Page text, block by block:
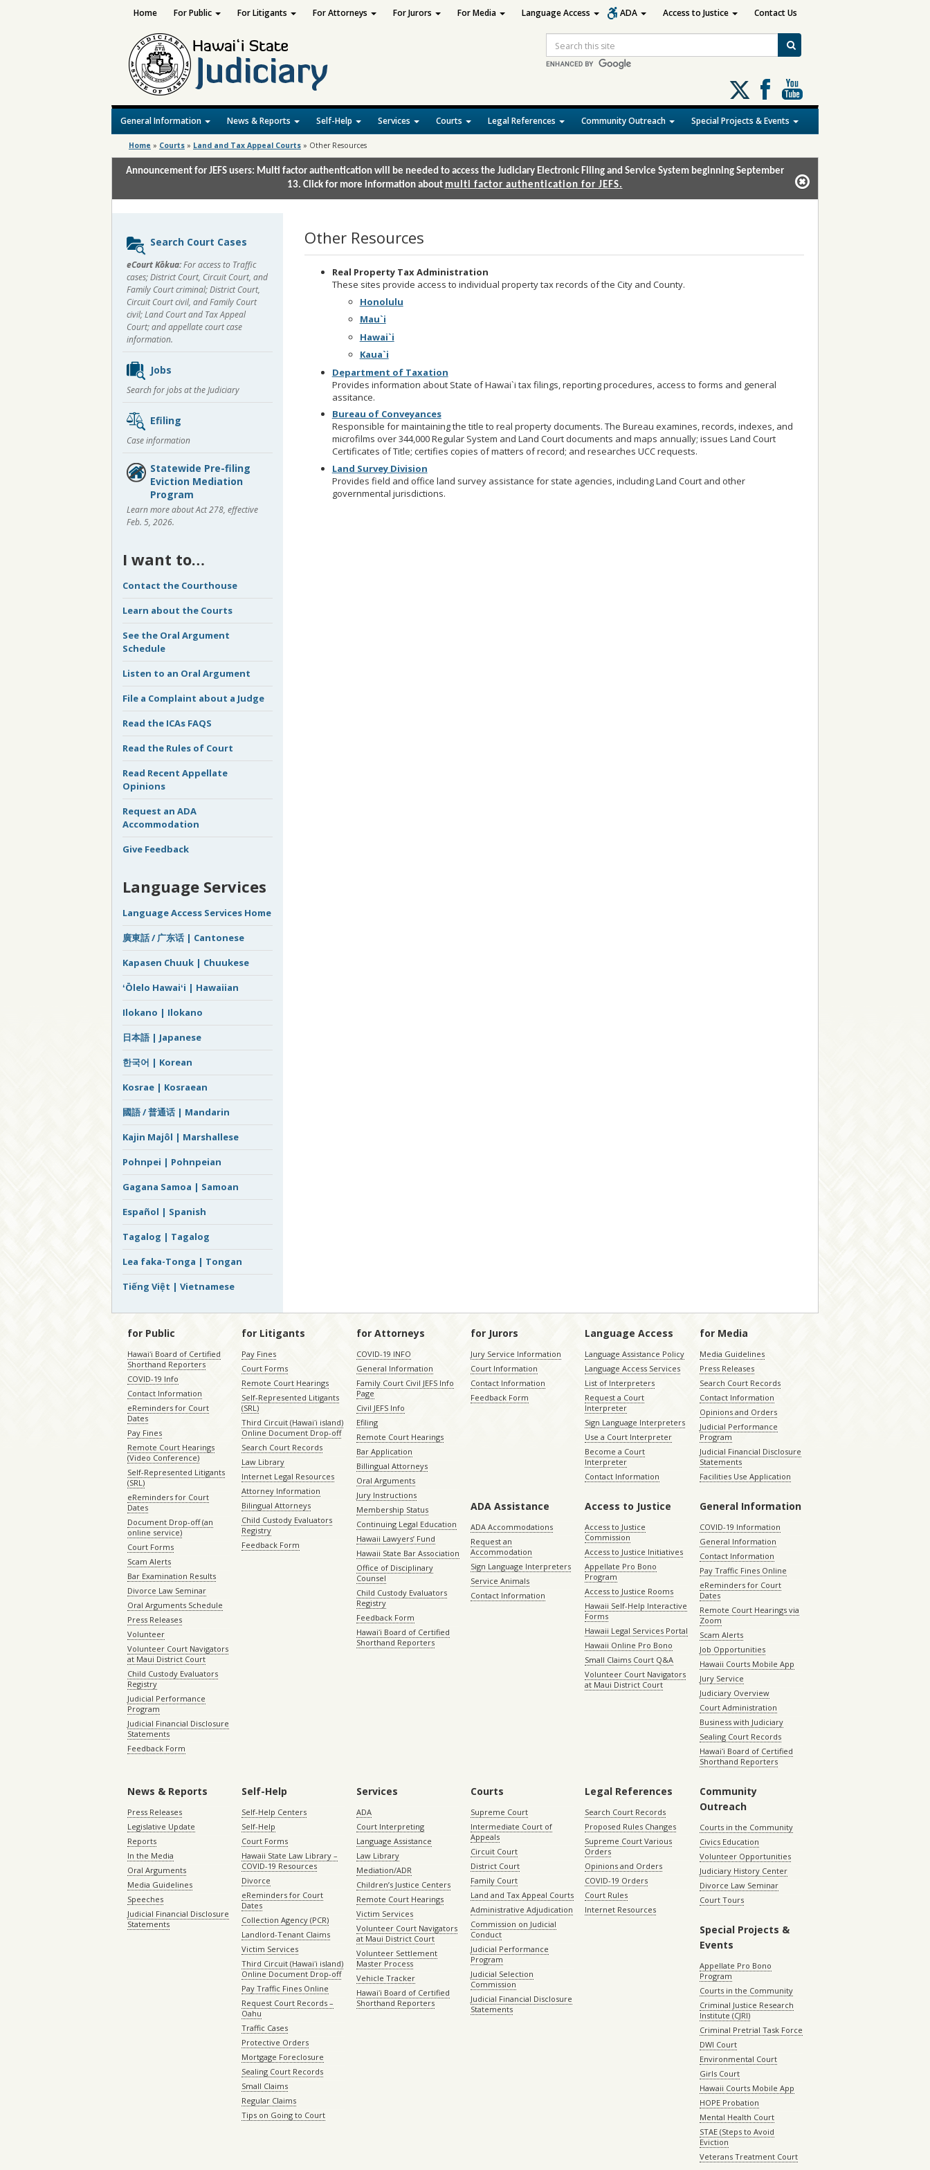
Search
Follow
us
on
X
General Information News & Reports Self-Help Services Courts Legal References Community Outreach Special Projects & Events
Home For Public For Litigants For Attorneys For Jurors For Media Language Access ADA Access to Justice Contact Us
Home » Courts » Land and Tax Appeal Courts » Other Resources
Announcement for JEFS users: Multi factor authentication will be needed to access the Judiciary Electronic Filing and Service System beginning September
13. Click for more information about multi factor authentication for JEFS.
Other Resources
Real Property Tax Administration
These sites provide access to individual property tax records of the City and County.
Honolulu
Mau`i
Hawai`i
Kaua`i
Department of Taxation
Provides information about State of Hawai`i tax filings, reporting procedures, access to forms and general
assitance.
Bureau of Conveyances
Responsible for maintaining the title to real property documents. The Bureau examines, records, indexes, and
microfilms over 344,000 Regular System and Land Court documents and maps annually; issues Land Court
Certificates of Title; certifies copies of matters of record; and researches UCC requests.
Land Survey Division
Provides field and office land survey assistance for state agencies, including Land Court and other
governmental jurisdictions.
Sidebar
content
Search Court Cases
eCourt Kōkua:For access to Traffic
cases; District Court, Circuit Court, and
Family Court criminal; District Court,
Circuit Court civil, and Family Court
civil; Land Court and Tax Appeal
Court; and appellate court case
information.
Jobs
Search for jobs at the Judiciary
Efiling
Case information
Statewide Pre-filing
Eviction Mediation
Program
Learn more about Act 278, effective
Feb. 5, 2026.
I want to…
Contact the Courthouse
Learn about the Courts
See the Oral Argument
Schedule
Listen to an Oral Argument
File a Complaint about a Judge
Read the ICAs FAQS
Read the Rules of Court
Read Recent Appellate
Opinions
Request an ADA
Accommodation
Give Feedback
Language Services
Language Access Services Home
廣東話 / 广东话 | Cantonese
Kapasen Chuuk | Chuukese
ʻŌlelo Hawaiʻi | Hawaiian
Ilokano | Ilokano
日本語 | Japanese
한국어 | Korean
Kosrae | Kosraean
國語 / 普通话 | Mandarin
Kajin Majôl | Marshallese
Pohnpei | Pohnpeian
Gagana Samoa | Samoan
Español | Spanish
Tagalog | Tagalog
Lea faka-Tonga | Tongan
Tiếng Việt | Vietnamese
for Public
Hawaiʻi Board of Certified
Shorthand Reporters
COVID-19 Info
Contact Information
eReminders for Court
Dates
Pay Fines
Remote Court Hearings
(Video Conference)
Self-Represented Litigants
(SRL)
eReminders for Court
Dates
Document Drop-off (an
online service)
Court Forms
Scam Alerts
Bar Examination Results
Divorce Law Seminar
Oral Arguments Schedule
Press Releases
Volunteer
Volunteer Court Navigators
at Maui District Court
Child Custody Evaluators
Registry
Judicial Performance
Program
Judicial Financial Disclosure
Statements
Feedback Form
for Litigants
Pay Fines
Court Forms
Remote Court Hearings
Self-Represented Litigants
(SRL)
Third Circuit (Hawaiʻi island)
Online Document Drop-off
Search Court Records
Law Library
Internet Legal Resources
Attorney Information
Bilingual Attorneys
Child Custody Evaluators
Registry
Feedback Form
for Attorneys
COVID-19 INFO
General Information
Family Court Civil JEFS Info
Page
Civil JEFS Info
Efiling
Remote Court Hearings
Bar Application
Billingual Attorneys
Oral Arguments
Jury Instructions
Membership Status
Continuing Legal Education
Hawaii Lawyers’ Fund
Hawaii State Bar Association
Office of Disciplinary
Counsel
Child Custody Evaluators
Registry
Feedback Form
Hawaiʻi Board of Certified
Shorthand Reporters
for Jurors
Jury Service Information
Court Information
Contact Information
Feedback Form
Language Access
Language Assistance Policy
Language Access Services
List of Interpreters
Request a Court
Interpreter
Sign Language Interpreters
Use a Court Interpreter
Become a Court
Interpreter
Contact Information
for Media
Media Guidelines
Press Releases
Search Court Records
Contact Information
Opinions and Orders
Judicial Performance
Program
Judicial Financial Disclosure
Statements
Facilities Use Application
ADA Assistance
ADA Accommodations
Request an
Accommodation
Sign Language Interpreters
Service Animals
Contact Information
Access to Justice
Access to Justice
Commission
Access to Justice Initiatives
Appellate Pro Bono
Program
Access to Justice Rooms
Hawaii Self-Help Interactive
Forms
Hawaii Legal Services Portal
Hawaii Online Pro Bono
Small Claims Court Q&A
Volunteer Court Navigators
at Maui District Court
General Information
COVID-19 Information
General Information
Contact Information
Pay Traffic Fines Online
eReminders for Court
Dates
Remote Court Hearings via
Zoom
Scam Alerts
Job Opportunities
Hawaii Courts Mobile App
Jury Service
Judiciary Overview
Court Administration
Business with Judiciary
Sealing Court Records
Hawaiʻi Board of Certified
Shorthand Reporters
News & Reports
Press Releases
Legislative Update
Reports
In the Media
Oral Arguments
Media Guidelines
Speeches
Judicial Financial Disclosure
Statements
Self-Help
Self-Help Centers
Self-Help
Court Forms
Hawaii State Law Library –
COVID-19 Resources
Divorce
eReminders for Court
Dates
Collection Agency (PCR)
Landlord-Tenant Claims
Victim Services
Third Circuit (Hawaiʻi island)
Online Document Drop-off
Pay Traffic Fines Online
Request Court Records –
Oahu
Traffic Cases
Protective Orders
Mortgage Foreclosure
Sealing Court Records
Small Claims
Regular Claims
Tips on Going to Court
Services
ADA
Court Interpreting
Language Assistance
Law Library
Mediation/ADR
Children’s Justice Centers
Remote Court Hearings
Victim Services
Volunteer Court Navigators
at Maui District Court
Volunteer Settlement
Master Process
Vehicle Tracker
Hawaiʻi Board of Certified
Shorthand Reporters
Courts
Supreme Court
Intermediate Court of
Appeals
Circuit Court
District Court
Family Court
Land and Tax Appeal Courts
Administrative Adjudication
Commission on Judicial
Conduct
Judicial Performance
Program
Judicial Selection
Commission
Judicial Financial Disclosure
Statements
Legal References
Search Court Records
Proposed Rules Changes
Supreme Court Various
Orders
Opinions and Orders
COVID-19 Orders
Court Rules
Internet Resources
Community
Outreach
Courts in the Community
Civics Education
Volunteer Opportunities
Judiciary History Center
Divorce Law Seminar
Court Tours
Special Projects &
Events
Appellate Pro Bono
Program
Courts in the Community
Criminal Justice Research
Institute (CJRI)
Criminal Pretrial Task Force
DWI Court
Environmental Court
Girls Court
Hawaii Courts Mobile App
HOPE Probation
Mental Health Court
STAE (Steps to Avoid
Eviction
Veterans Treatment Court